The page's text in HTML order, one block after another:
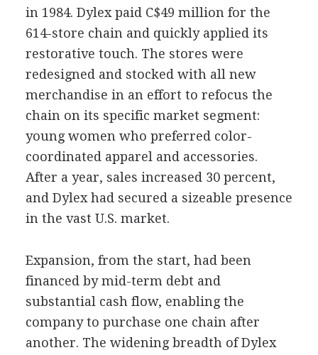
in 1984. Dylex paid C$49 million for the
614-store chain and quickly applied its
restorative touch. The stores were
redesigned and stocked with all new
merchandise in an effort to refocus the
chain on its specific market segment:
young women who preferred color-
coordinated apparel and accessories.
After a year, sales increased 30 percent,
and Dylex had secured a sizeable presence
in the vast U.S. market.
Expansion, from the start, had been
financed by mid-term debt and
substantial cash flow, enabling the
company to purchase one chain after
another. The widening breadth of Dylex